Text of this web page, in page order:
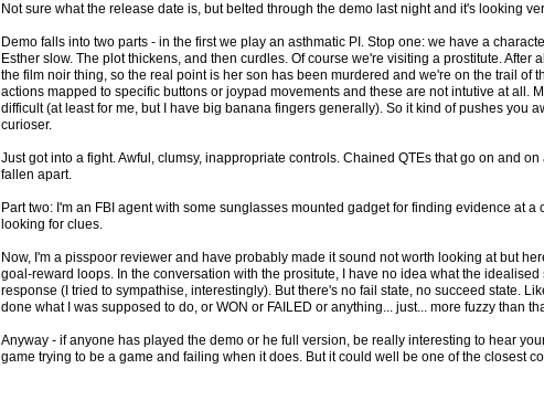
Not sure what the release date is, but belted through the demo last night and it's looking
Demo falls into two parts - in the first we play an asthmatic PI. Stop one: we have a
Esther slow. The plot thickens, and then curdles. Of course we're visiting a prostitute.
the film noir thing, so the real point is her son has been murdered and we're on the trail
actions mapped to specific buttons or joypad movements and these are not intutive at
difficult (at least for me, but I have big banana fingers generally). So it kind of pushes you
curioser.
Just got into a fight. Awful, clumsy, inappropriate controls. Chained QTEs that go on and
fallen apart.
Part two: I'm an FBI agent with some sunglasses mounted gadget for finding evidence at
looking for clues.
Now, I'm a pisspoor reviewer and have probably made it sound not worth looking at but
goal-reward loops. In the conversation with the prositute, I have no idea what the
response (I tried to sympathise, interestingly). But there's no fail state, no succeed state.
done what I was supposed to do, or WON or FAILED or anything... just... more fuzzy than
Anyway - if anyone has played the demo or he full version, be really interesting to hear
game trying to be a game and failing when it does. But it could well be one of the closest